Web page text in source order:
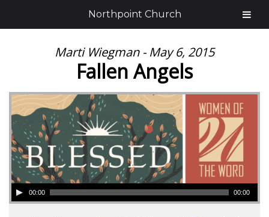
Marti Wiegman - May 6, 2015
Fallen Angels
00:00 00:00
Northpoint Church